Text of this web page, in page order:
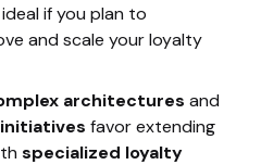
if you plan to
and scale your loyalty
architectures and
favor extending
specialized loyalty